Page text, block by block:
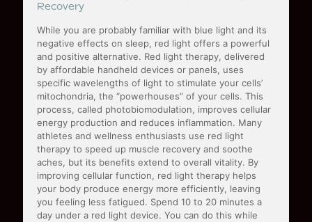
Recovery
While you are probably familiar with blue light and its
negative effects on sleep, red light offers a powerful
and positive alternative. Red light therapy, delivered
by affordable handheld devices or panels, uses
specific wavelengths of light to stimulate your cells’
mitochondria, the “powerhouses” of your cells. This
process, called photobiomodulation, improves cellular
energy production and reduces inflammation. Many
athletes and wellness enthusiasts use red light
therapy to speed up muscle recovery and soothe
aches, but its benefits extend to overall vitality. By
improving cellular function, red light therapy helps
your body produce energy more efficiently, leaving
you feeling less fatigued. Spend 10 to 20 minutes a
day under a red light device. You can do this while